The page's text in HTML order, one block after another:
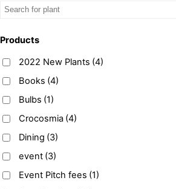
Products
2022 New Plants (4)
Books (4)
Bulbs (1)
Crocosmia (4)
Dining (3)
event (3)
Event Pitch fees (1)